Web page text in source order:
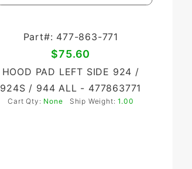
Part#: 477-863-771
$75.60
HOOD PAD LEFT SIDE 924 /
924S / 944 ALL - 477863771
Cart Qty: None Ship Weight:1.00